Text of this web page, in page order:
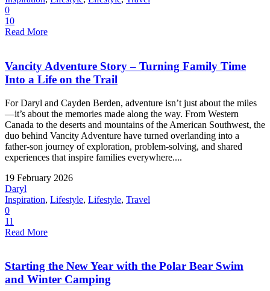
0
10
Read More
Vancity Adventure Story – Turning Family Time
Into a Life on the Trail
For Daryl and Cayden Berden, adventure isn’t just about the miles
—it’s about the memories made along the way. From Western
Canada to the deserts and mountains of the American Southwest, the
duo behind Vancity Adventure have turned overlanding into a
father-son journey of exploration, problem-solving, and shared
experiences that inspire families everywhere....
19 February 2026
Daryl
Inspiration, Lifestyle, Lifestyle, Travel
0
11
Read More
Starting the New Year with the Polar Bear Swim
and Winter Camping